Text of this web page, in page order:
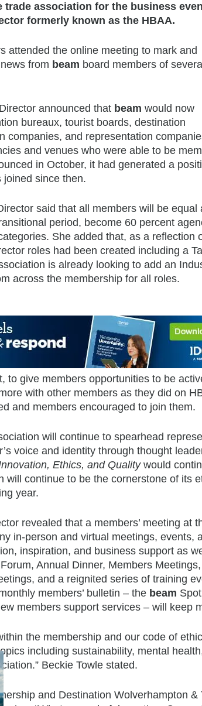
trade association for the business
formerly known as the HBAA.
attended the online meeting to mark and
from beam board members of
announced that beam would now
bureaux, tourist boards, destination
companies, and representation
and venues who were able to be
in October, it had generated a
since then.
said that all members will be
period, become 60 percent
She added that, as a reflection
roles had been created including a
is already looking to add an
across the membership for all roles.
to give members opportunities to be
with other members as they did on
and members encouraged to join them.
will continue to spearhead
voice and identity through thought
Ethics, and Qualitywould
will continue to be the cornerstone of its
year.
revealed that a members’ meeting at
in-person and virtual meetings, events,
inspiration, and business support as
Annual Dinner, Members
and a reignited series of training
members’ bulletin – the beam
members support services – will keep
the membership and our code of
including sustainability, mental
Beckie Towle stated.
and Destination Wolverhampton